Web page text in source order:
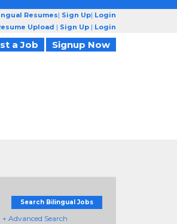
Resumes| Sign Up| Login
Upload | Sign Up | Login
a Job Signup Now
Search Bilingual Jobs
+ Advanced Search